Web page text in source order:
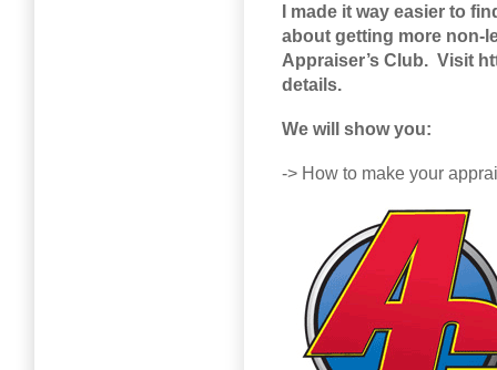
I made it way easier to
about getting more non-
Appraiser’s Club. Visit
details.
We will show you:
-> How to make your